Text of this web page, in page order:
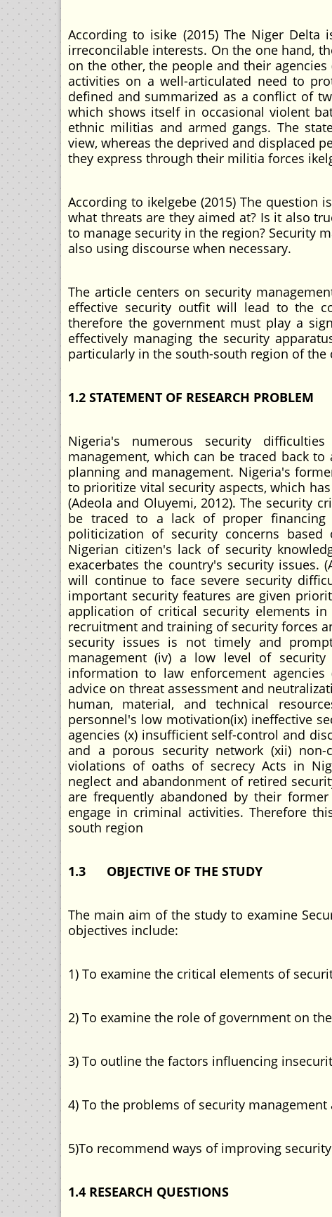
According to isike (2015) The Niger
irreconcilable interests. On the one hand,
on the other, the people and their
activities on a well-articulated need to
defined and summarized as a conflict of
which shows itself in occasional violent
ethnic militias and armed gangs. The
view, whereas the deprived and displaced
they express through their militia forces
According to ikelgebe (2015) The question
what threats are they aimed at? Is it also
to manage security in the region? Security
also using discourse when necessary.
The article centers on security
effective security outfit will lead to the
therefore the government must play a
effectively managing the security
particularly in the south-south region of the
1.2 STATEMENT OF RESEARCH PROBLEM
Nigeria's numerous security
management, which can be traced back
planning and management. Nigeria's
to prioritize vital security aspects, which
(Adeola and Oluyemi, 2012). The security
be traced to a lack of proper financing
politicization of security concerns
Nigerian citizen's lack of security
exacerbates the country's security issues.
will continue to face severe security
important security features are given
application of critical security elements
recruitment and training of security forces
security issues is not timely and
management (iv) a low level of security
information to law enforcement
advice on threat assessment and
human, material, and technical
personnel's low motivation(ix) ineffective
agencies (x) insufficient self-control and
and a porous security network (xii) non-
violations of oaths of secrecy Acts in
neglect and abandonment of retired
are frequently abandoned by their
engage in criminal activities. Therefore
south region
1.3 OBJECTIVE OF THE STUDY
The main aim of the study to examine
objectives include:
1) To examine the critical elements of
2) To examine the role of government on
3) To outline the factors influencing
4) To the problems of security
5)To recommend ways of improving
1.4 RESEARCH QUESTIONS